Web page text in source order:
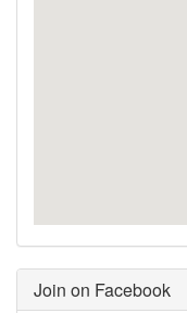
Join on Facebook